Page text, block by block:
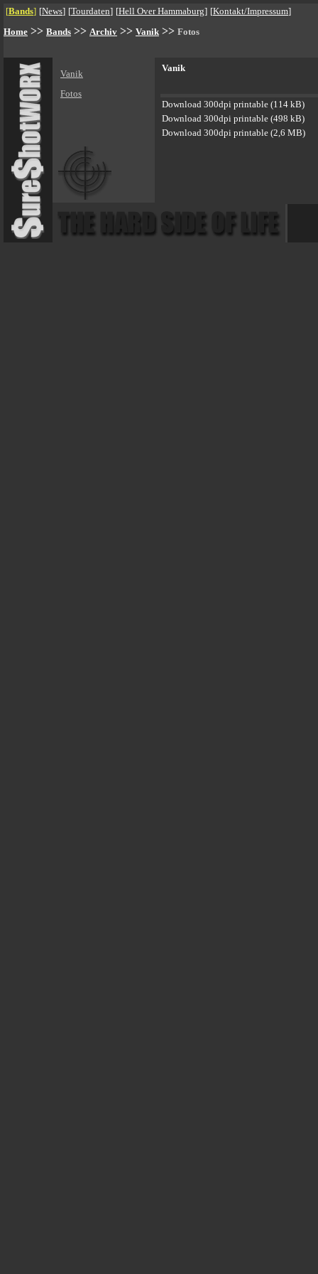
[Bands] [News] [Tourdaten] [Hell Over Hammaburg] [Kontakt/Impressum]
Home >> Bands >> Archiv >> Vanik >> Fotos
Vanik
Fotos
Vanik
Download 300dpi printable (114 kB)
Download 300dpi printable (498 kB)
Download 300dpi printable (2,6 MB)